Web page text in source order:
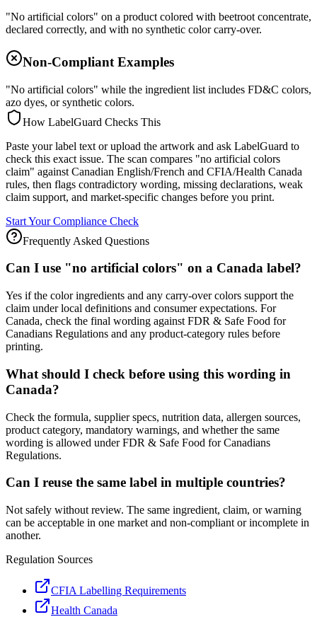
"No artificial colors" on a product colored with beetroot concentrate,
declared correctly, and with no synthetic color carry-over.
Non-Compliant Examples
"No artificial colors" while the ingredient list includes FD&C colors,
azo dyes, or synthetic colors.
How LabelGuard Checks This
Paste your label text or upload the artwork and ask LabelGuard to
check this exact issue. The scan compares "no artificial colors
claim" against Canadian English/French and CFIA/Health Canada
rules, then flags contradictory wording, missing declarations, weak
claim support, and market-specific changes before you print.
Start Your Compliance Check
Frequently Asked Questions
Can I use "no artificial colors" on a Canada label?
Yes if the color ingredients and any carry-over colors support the
claim under local definitions and consumer expectations. For
Canada, check the final wording against FDR & Safe Food for
Canadians Regulations and any product-category rules before
printing.
What should I check before using this wording in
Canada?
Check the formula, supplier specs, nutrition data, allergen sources,
product category, mandatory warnings, and whether the same
wording is allowed under FDR & Safe Food for Canadians
Regulations.
Can I reuse the same label in multiple countries?
Not safely without review. The same ingredient, claim, or warning
can be acceptable in one market and non-compliant or incomplete in
another.
Regulation Sources
CFIA Labelling Requirements
Health Canada